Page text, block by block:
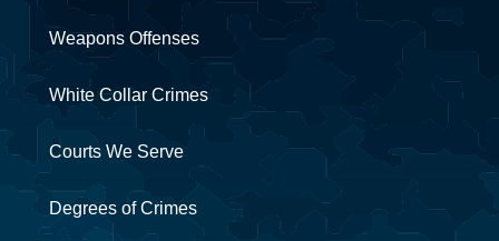
Weapons Offenses
White Collar Crimes
Courts We Serve
Degrees of Crimes